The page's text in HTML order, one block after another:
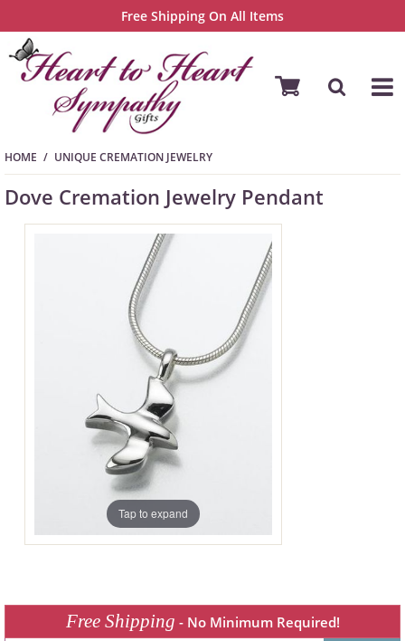
Free Shipping On All Items
HOME UNIQUE CREMATION JEWELRY
Dove Cremation Jewelry Pendant
Tap to expand
Free Shipping - No Minimum Required!